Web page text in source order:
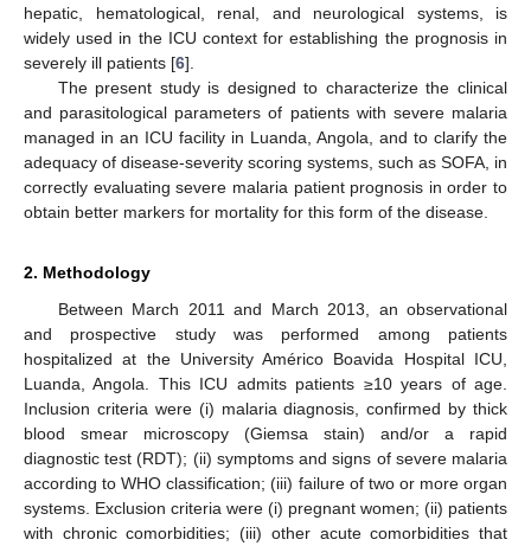
hepatic, hematological, renal, and neurological systems, is
widely used in the ICU context for establishing the prognosis in
severely ill patients [6].
The present study is designed to characterize the clinical
and parasitological parameters of patients with severe malaria
managed in an ICU facility in Luanda, Angola, and to clarify the
adequacy of disease-severity scoring systems, such as SOFA, in
correctly evaluating severe malaria patient prognosis in order to
obtain better markers for mortality for this form of the disease.
2. Methodology
Between March 2011 and March 2013, an observational
and prospective study was performed among patients
hospitalized at the University Américo Boavida Hospital ICU,
Luanda, Angola. This ICU admits patients ≥10 years of age.
Inclusion criteria were (i) malaria diagnosis, confirmed by thick
blood smear microscopy (Giemsa stain) and/or a rapid
diagnostic test (RDT); (ii) symptoms and signs of severe malaria
according to WHO classification; (iii) failure of two or more organ
systems. Exclusion criteria were (i) pregnant women; (ii) patients
with chronic comorbidities; (iii) other acute comorbidities that